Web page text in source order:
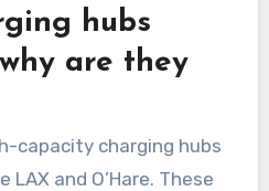
hubs
are they
capacity charging hubs
and O’Hare. These